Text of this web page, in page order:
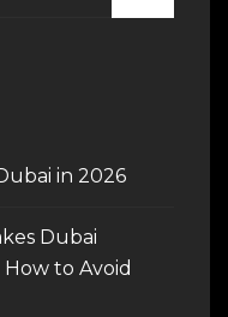
in 2026
Dubai
to Avoid